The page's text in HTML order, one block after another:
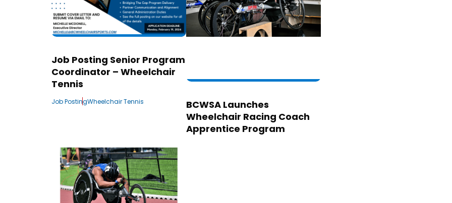
Job Posting Senior Program
Coordinator – Wheelchair
Tennis
Job PostingWheelchair Tennis
BCWSA Launches
Wheelchair Racing Coach
Apprentice Program